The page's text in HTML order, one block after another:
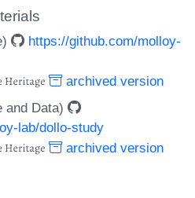
https://github.com/molloy-
archived version
and Data)
lab/dollo-study
archived version